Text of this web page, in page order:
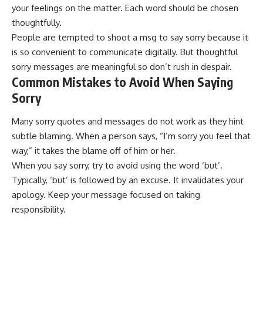
your feelings on the matter. Each word should be chosen
thoughtfully.
People are tempted to shoot a msg to say sorry because it
is so convenient to communicate digitally. But thoughtful
sorry messages are meaningful so don’t rush in despair.
Common Mistakes to Avoid When Saying
Sorry
Many sorry quotes and messages do not work as they hint
subtle blaming. When a person says, “I’m sorry you feel that
way,” it takes the blame off of him or her.
When you say sorry, try to avoid using the word ‘but’.
Typically, ‘but’ is followed by an excuse. It invalidates your
apology. Keep your message focused on taking
responsibility.